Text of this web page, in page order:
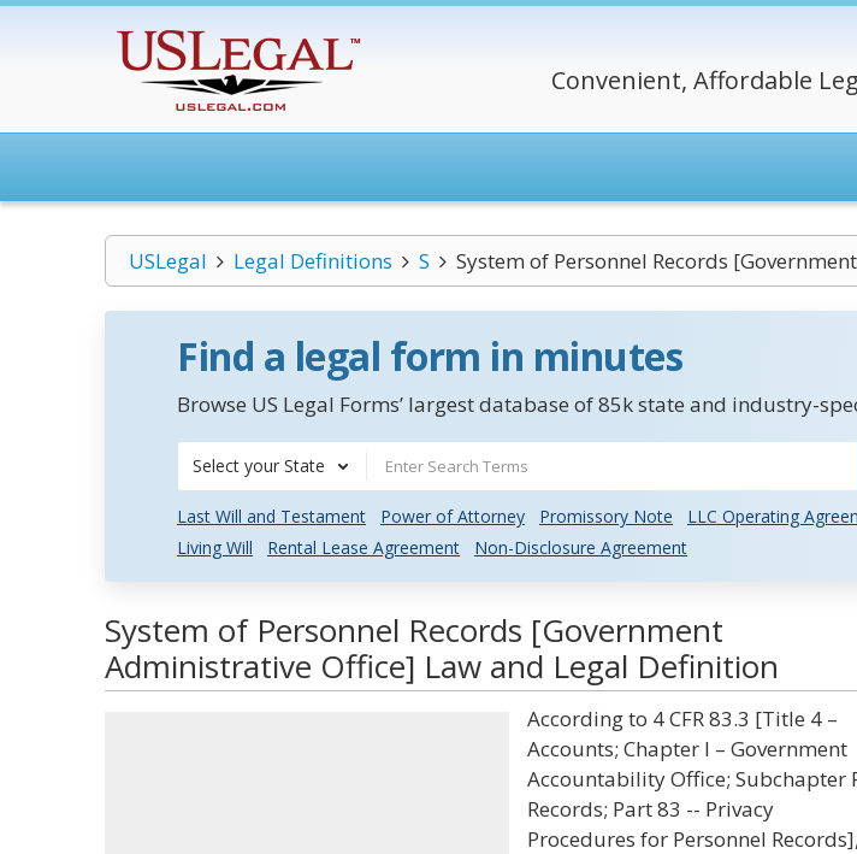
Convenient, Affordable
USLegal Legal Definitions S System of Personnel Records
Find a legal form in minutes
Browse US Legal Forms’ largest database of 85k state and industry-
Select your State
Last Will and Testament Power of Attorney Promissory Note
LLC Operating
Living Will
Rental Lease Agreement Non-Disclosure Agreement
System of Personnel Records [Government
Administrative Office] Law and Legal Definition
According to 4 CFR 83.3 [Title 4 –
Accounts; Chapter I – Government
Accountability Office; Subchapter
Records; Part 83 -- Privacy
Procedures for Personnel Records],